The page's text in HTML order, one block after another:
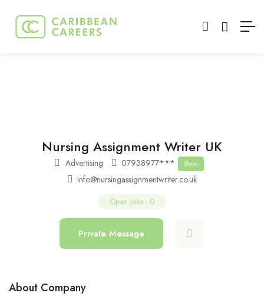
Nursing Assignment Writer UK
Advertising 07938977*** Show
info@nursingassignmentwriter.co.uk
Open Jobs - 0
Private Message
About Company